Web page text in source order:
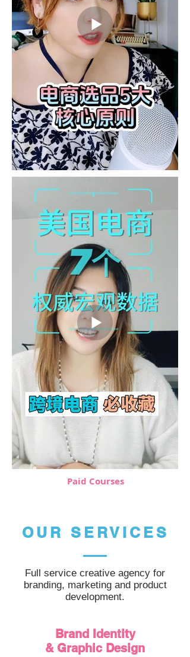
Paid Courses
OUR SERVICES
Full service creative agency for
branding, marketing and product
development.
Brand Identity
& Graphic Design